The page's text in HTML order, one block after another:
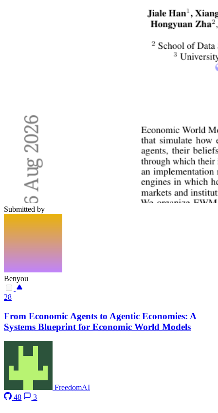
Submitted by
Benyou
28
From Economic Agents to Agentic Economies: A
Systems Blueprint for Economic World Models
FreedomAI
48
3